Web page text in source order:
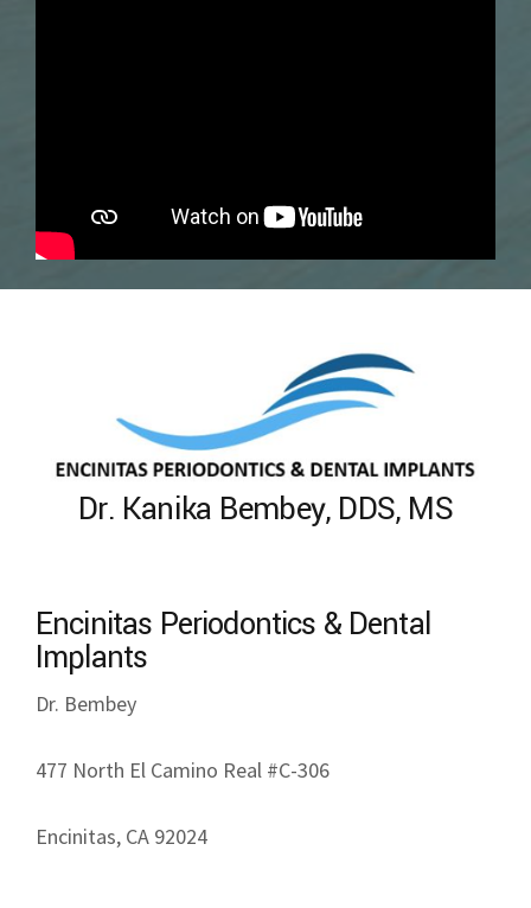
Dr. Kanika Bembey, DDS, MS
Encinitas Periodontics & Dental
Implants
Dr. Bembey
477 North El Camino Real #C-306
Encinitas, CA 92024